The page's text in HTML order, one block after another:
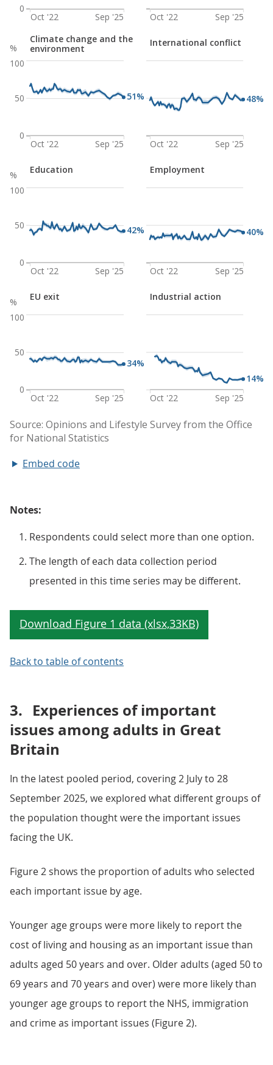
Embed code
Notes:
Respondents could select more than one option.
The length of each data collection period
presented in this time series may be different.
Back to table of contents
3. Experiences of important
issues among adults in Great
Britain
In the latest pooled period, covering 2 July to 28
September 2025, we explored what different groups of
the population thought were the important issues
facing the UK.
Figure 2 shows the proportion of adults who selected
each important issue by age.
Younger age groups were more likely to report the
cost of living and housing as an important issue than
adults aged 50 years and over. Older adults (aged 50 to
69 years and 70 years and over) were more likely than
younger age groups to report the NHS, immigration
and crime as important issues (Figure 2).